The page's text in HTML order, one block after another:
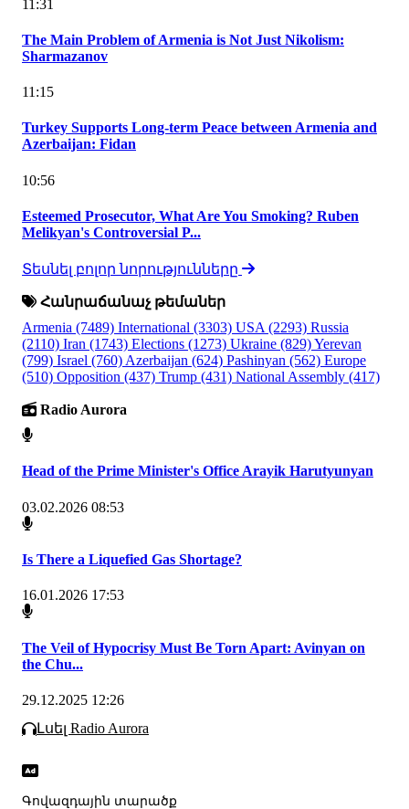
11:31
The Main Problem of Armenia is Not Just Nikolism:
Sharmazanov
11:15
Turkey Supports Long-term Peace between Armenia and
Azerbaijan: Fidan
10:56
Esteemed Prosecutor, What Are You Smoking? Ruben
Melikyan's Controversial P...
Տեսնել բոլոր նորությունները
Հանրաճանաչ թեմաներ
Armenia (7489) International (3303) USA (2293) Russia
(2110) Iran (1743) Elections (1273) Ukraine (829)Yerevan
(799) Israel (760) Azerbaijan (624) Pashinyan (562) Europe
(510) Opposition (437) Trump (431) National Assembly (417)
Radio Aurora
Head of the Prime Minister's Office Arayik Harutyunyan
03.02.2026 08:53
Is There a Liquefied Gas Shortage?
16.01.2026 17:53
The Veil of Hypocrisy Must Be Torn Apart: Avinyan on
the Chu...
29.12.2025 12:26
Լսել Radio Aurora
Գովազդային տարածք